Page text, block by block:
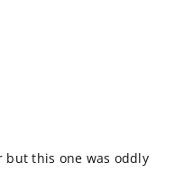
but this one was oddly